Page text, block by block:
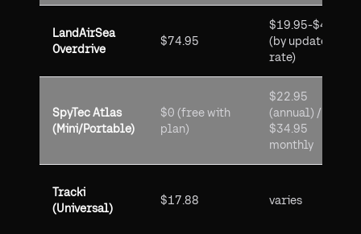
LandAirSea
Overdrive
$74.95
$19.95-$49.95
(by update
rate)
SpyTec Atlas
(Mini/Portable)
$0 (free with
plan)
$22.95
(annual) /
$34.95
monthly
Tracki
(Universal)
$17.88 varies